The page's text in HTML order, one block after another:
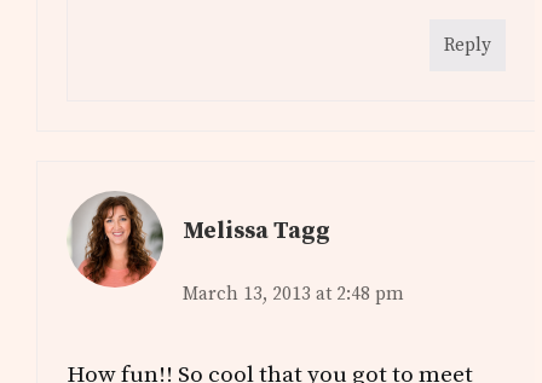
Reply
Melissa Tagg
March 13, 2013 at 2:48 pm
How fun!! So cool that you got to meet